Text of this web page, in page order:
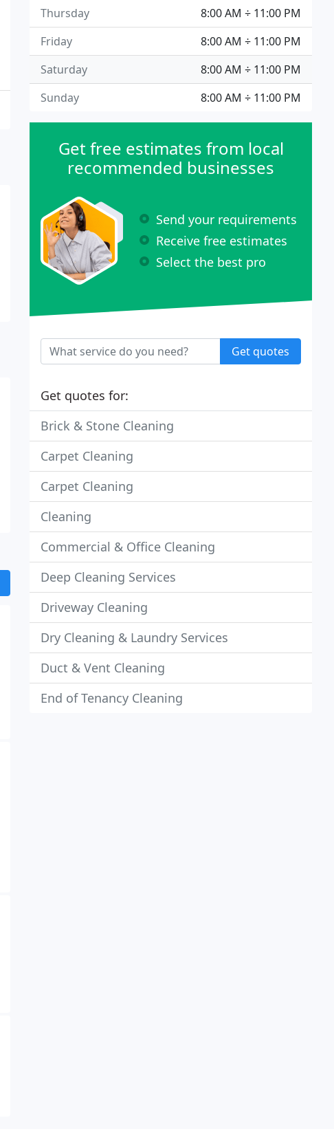
8:00 AM ÷ 11:00 PM
Thursday
8:00 AM ÷ 11:00 PM
Friday
8:00 AM ÷ 11:00 PM
Saturday
8:00 AM ÷ 11:00 PM
Sunday
Get free estimates from local
recommended businesses
Send your requirements
Receive free estimates
Select the best pro
Get quotes
Get quotes for:
Brick & Stone Cleaning
Carpet Cleaning
Carpet Cleaning
Cleaning
Commercial & Office Cleaning
Deep Cleaning Services
Driveway Cleaning
Dry Cleaning & Laundry Services
Duct & Vent Cleaning
End of Tenancy Cleaning